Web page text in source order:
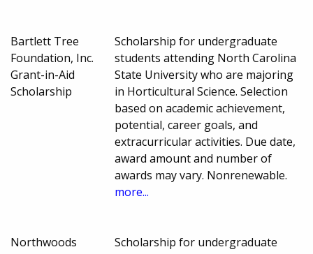
Bartlett Tree
Foundation, Inc.
Grant-in-Aid
Scholarship
Scholarship for undergraduate
students attending North Carolina
State University who are majoring
in Horticultural Science. Selection
based on academic achievement,
potential, career goals, and
extracurricular activities. Due date,
award amount and number of
awards may vary. Nonrenewable.
more...
Northwoods
Scholarship for undergraduate